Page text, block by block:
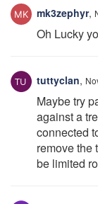
mk3zephyr,
Oh Lucky
tuttyclan,
Maybe try
against a
connected
remove the
be limited